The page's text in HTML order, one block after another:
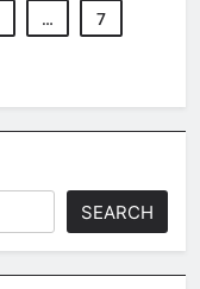
… 7
SEARCH